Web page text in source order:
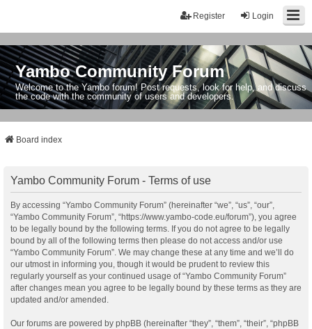
Login
Register
Yambo Community Forum
Welcome to the Yambo forum! Post requests, look for help, and discuss
the code with the community of users and developers.
Board index
Yambo Community Forum - Terms of use
By accessing “Yambo Community Forum” (hereinafter “we”, “us”, “our”,
“Yambo Community Forum”, “https://www.yambo-code.eu/forum”), you agree
to be legally bound by the following terms. If you do not agree to be legally
bound by all of the following terms then please do not access and/or use
“Yambo Community Forum”. We may change these at any time and we’ll do
our utmost in informing you, though it would be prudent to review this
regularly yourself as your continued usage of “Yambo Community Forum”
after changes mean you agree to be legally bound by these terms as they are
updated and/or amended.
Our forums are powered by phpBB (hereinafter “they”, “them”, “their”, “phpBB